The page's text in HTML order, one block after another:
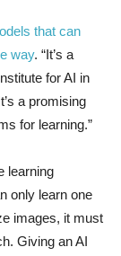
that can
way. “It’s a
for AI in
a promising
for learning.”
learning
only learn one
images, it must
Giving an AI